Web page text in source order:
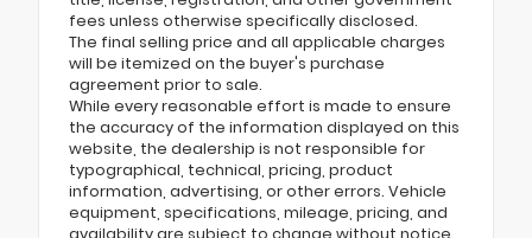
fees unless otherwise specifically disclosed.
The final selling price and all applicable charges
will be itemized on the buyer's purchase
agreement prior to sale.
While every reasonable effort is made to ensure
the accuracy of the information displayed on this
website, the dealership is not responsible for
typographical, technical, pricing, product
information, advertising, or other errors. Vehicle
equipment, specifications, mileage, pricing, and
availability are subject to change without notice.